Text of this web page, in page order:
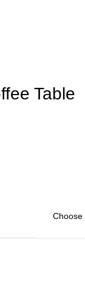
Table